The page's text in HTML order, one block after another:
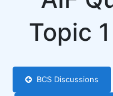
Topic
BCS Discussions